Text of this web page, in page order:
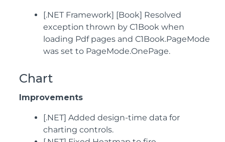
[.NET Framework] [Book] Resolved
exception thrown by C1Book when
loading Pdf pages and C1Book.PageMode
was set to PageMode.OnePage.
Chart
Improvements
[.NET] Added design-time data for
charting controls.